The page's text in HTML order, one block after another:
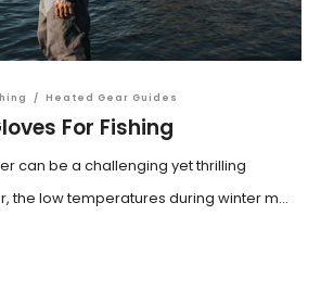
/ Heated Gear Guides
For Fishing
can be a challenging yet thrilling
the low temperatures during winter m...